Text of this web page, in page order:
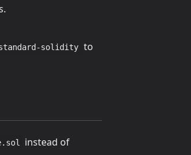
solidity to
instead of